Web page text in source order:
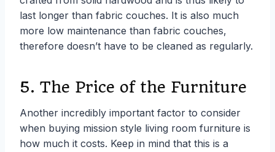
last longer than fabric couches. It is also much
more low maintenance than fabric couches,
therefore doesn’t have to be cleaned as regularly.
5. The Price of the Furniture
Another incredibly important factor to consider
when buying mission style living room furniture is
how much it costs. Keep in mind that this is a